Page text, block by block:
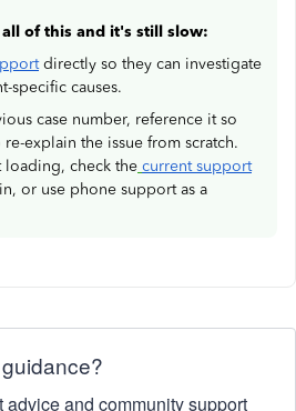
of this and it's still slow:
directly so they can investigate
specific causes.
case number, reference it so
explain the issue from scratch.
loading, check the current support
or use phone support as a
advice and community support